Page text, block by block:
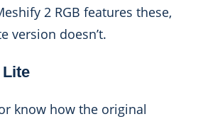
2 RGB features these,
version doesn’t.
Lite
know how the original